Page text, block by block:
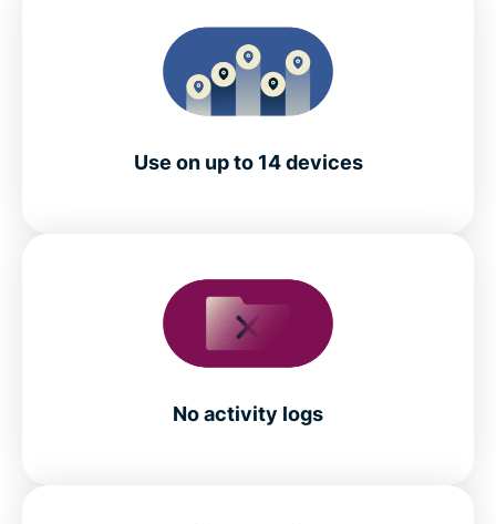
Use on up to 14 devices
No activity logs